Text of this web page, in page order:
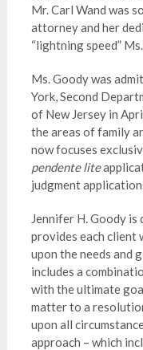
Mr. Carl Wand was
attorney and her
“lightning speed”
Ms. Goody was
York, Second
of New Jersey in
the areas of family
now focuses
pendente lite
judgment
Jennifer H. Goody
provides each client
upon the needs and
includes a
with the ultimate
matter to a
upon all
approach – which